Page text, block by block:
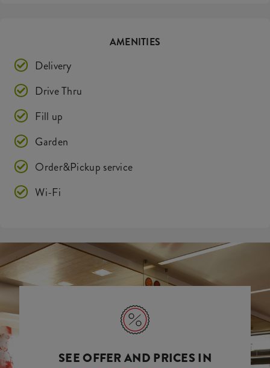
AMENITIES
Delivery
Drive Thru
Fill up
Garden
Order&Pickup service
Wi-Fi
SEE OFFER AND PRICES IN